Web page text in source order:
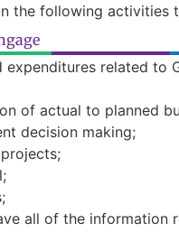
the following activities
related to
of actual to planned
decision making;
all of the information